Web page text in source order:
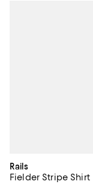
Rails
Fielder Stripe Shirt